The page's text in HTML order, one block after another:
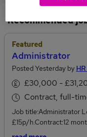
Recommended
Featured
Administrator
Posted Yesterday by
£30,000 - £31,200 per
Contract, full-
Job title:Administrator
£15p/h.Contract:12
Administrator to join a